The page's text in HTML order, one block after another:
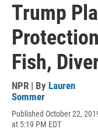
Trump
Fish,
NPR | By Lauren
Sommer
Published October 22,
at 5:19 PM EDT